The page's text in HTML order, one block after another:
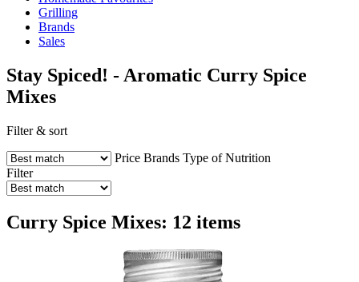
Grilling
Brands
Sales
Stay Spiced! - Aromatic Curry Spice
Mixes
Filter & sort
Price Brands Type of Nutrition
Filter
Curry Spice Mixes: 12 items